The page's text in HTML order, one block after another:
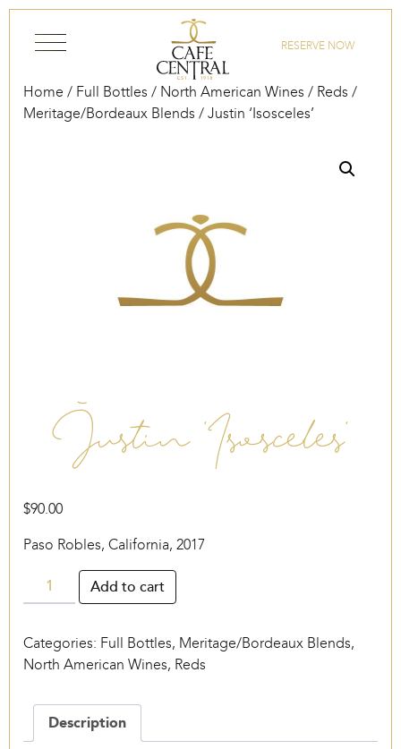
RESERVE NOW
Home / Full Bottles / North American Wines / Reds /
Meritage/Bordeaux Blends / Justin ‘Isosceles’
Justin ‘Isosceles’
$90.00
Paso Robles, California, 2017
Justin
'Isosceles'
Add to cart
Categories: Full Bottles, Meritage/Bordeaux Blends,
North American Wines, Reds
Description